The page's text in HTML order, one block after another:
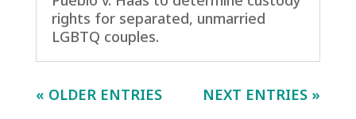
rights for separated, unmarried
LGBTQ couples.
« OLDER ENTRIES NEXT ENTRIES »